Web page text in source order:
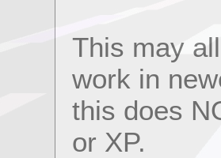
This may
work in
this does
or XP.